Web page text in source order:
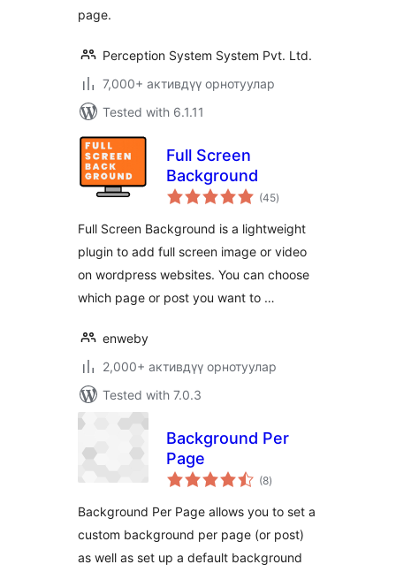
page.
Perception System System Pvt. Ltd.
7,000+ активдүү орнотуулар
Tested with 6.1.11
Full Screen
Background
(45total
ratings
)
Full Screen Background is a lightweight
plugin to add full screen image or video
on wordpress websites. You can choose
which page or post you want to …
enweby
2,000+ активдүү орнотуулар
Tested with 7.0.3
Background Per
Page
(8total
ratings
)
Background Per Page allows you to set a
custom background per page (or post)
as well as set up a default background